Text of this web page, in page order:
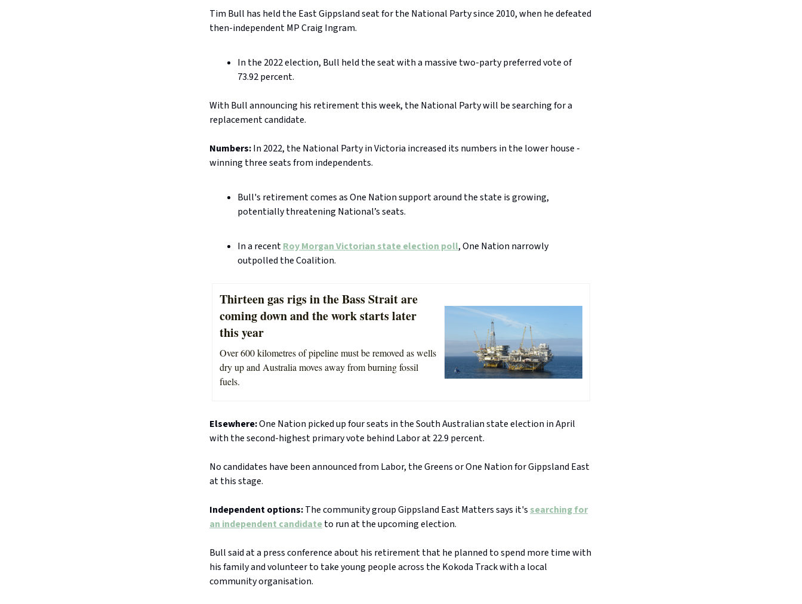
Tim Bull has held the East Gippsland seat for the National Party since 2010, when he defeated
then-independent MP Craig Ingram.
In the 2022 election, Bull held the seat with a massive two-party preferred vote of
73.92 percent.
With Bull announcing his retirement this week, the National Party will be searching for a
replacement candidate.
Numbers:In 2022, the National Party in Victoria increased its numbers in the lower house -
winning three seats from independents.
Bull's retirement comes as One Nation support around the state is growing,
potentially threatening National’s seats.
In a recentRoy Morgan Victorian state election poll, One Nation narrowly
outpolled the Coalition.
Thirteen gas rigs in the Bass Strait are
coming down and the work starts later
this year
Over 600 kilometres of pipeline must be removed as wells
dry up and Australia moves away from burning fossil
fuels.
Elsewhere:One Nation picked up four seats in the South Australian state election in April
with the second-highest primary vote behind Labor at 22.9 percent.
No candidates have been announced from Labor, the Greens or One Nation for Gippsland East
at this stage.
Independent options:The community group Gippsland East Matters says it's searching for
an independent candidateto run at the upcoming election.
Bull said at a press conference about his retirement that he planned to spend more time with
his family and volunteer to take young people across the Kokoda Track with a local
community organisation.